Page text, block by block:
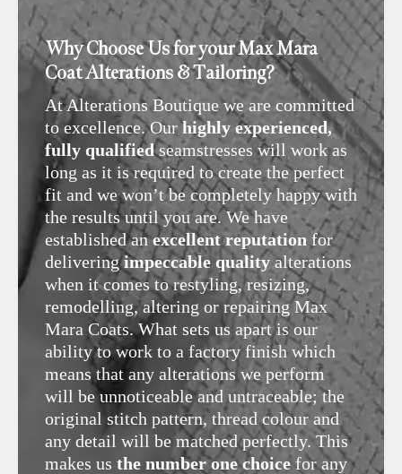
Why Choose Us for your Max Mara
Coat Alterations & Tailoring?
AtAlterations Boutiquewe are committed
to excellence. Ourhighly experienced,
fully qualifiedseamstresses will work as
long as it is required to create the perfect
fit and we won’t be completely happy with
the results until you are. We have
established anexcellent reputation for
deliveringimpeccable qualityalterations
when it comes to restyling, resizing,
remodelling, altering or repairing Max
Mara Coats. What sets us apart is our
ability to work to a factory finish which
means that any alterations we perform
will be unnoticeable and untraceable; the
original stitch pattern, thread colour and
any detail will be matched perfectly. This
makes us the number one choice for any